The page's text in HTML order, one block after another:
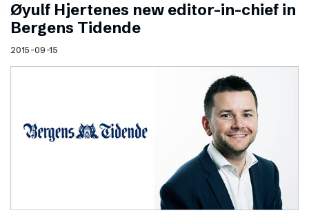
Øyulf Hjertenes new editor-in-chief in
Bergens Tidende
2015-09-15